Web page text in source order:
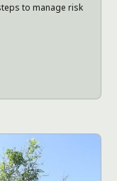
to manage risk